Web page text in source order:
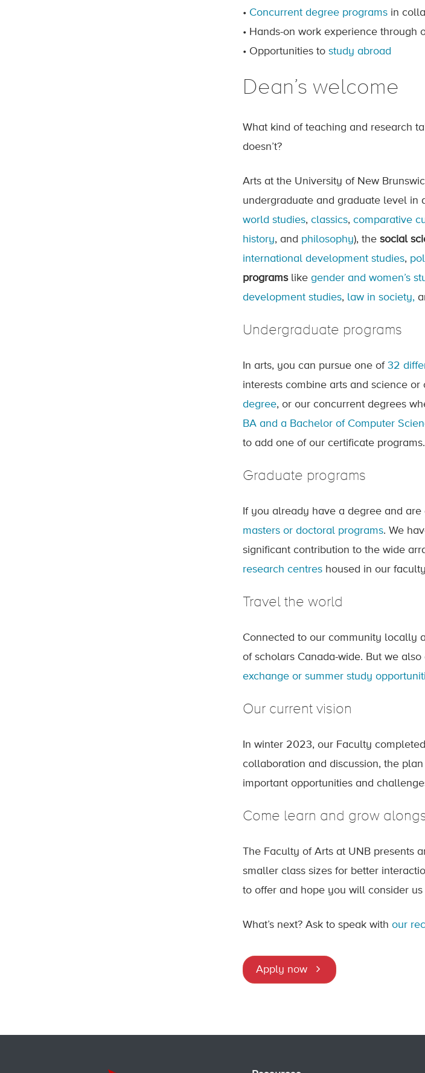
• Concurrent degree programs in
• Hands-on work experience through
• Opportunities to study abroad
Dean’s welcome
What kind of teaching and research
doesn’t?
Arts at the University of New
undergraduate and graduate level in
world studies, classics, comparative
history, and philosophy), the social
international development studies,
programslike gender and women’s
development studies, law in society,
Undergraduate programs
In arts, you can pursue one of 32
interests combine arts and science
degree, or our concurrent degrees
BA and a Bachelor of Computer
to add one of our certificate
Graduate programs
If you already have a degree and
masters or doctoral programs. We
significant contribution to the wide
research centres housed in our
Travel the world
Connected to our community locally
of scholars Canada-wide. But we
exchange or summer study
Our current vision
In winter 2023, our Faculty
collaboration and discussion, the
important opportunities and
Come learn and grow
The Faculty of Arts at UNB presents
smaller class sizes for better
to offer and hope you will consider
What’s next? Ask to speak with our
Apply now